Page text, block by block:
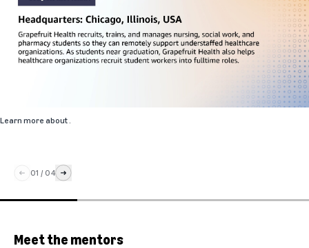
Learn more about
01 / 04
Meet the mentors